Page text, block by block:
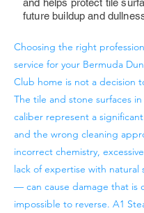
and helps protect tile
future buildup and
Choosing the right
service for your Bermuda
Club home is not a decision
The tile and stone surfaces
caliber represent a
and the wrong cleaning
incorrect chemistry,
lack of expertise with natural
— can cause damage that is
impossible to reverse. A1